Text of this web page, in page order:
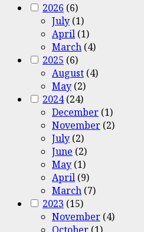
2026 (6)
July (1)
April (1)
March (4)
2025 (6)
August (4)
May (2)
2024(24)
December (1)
November (2)
July (2)
June (2)
May (1)
April (9)
March (7)
2023 (15)
November (4)